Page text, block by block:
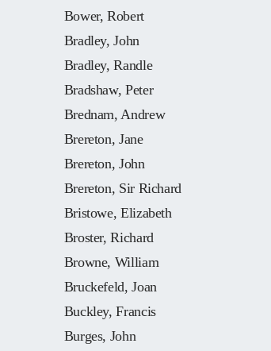
Bower, Robert
Bradley, John
Bradley, Randle
Bradshaw, Peter
Brednam, Andrew
Brereton, Jane
Brereton, John
Brereton, Sir Richard
Bristowe, Elizabeth
Broster, Richard
Browne, William
Bruckefeld, Joan
Buckley, Francis
Burges, John